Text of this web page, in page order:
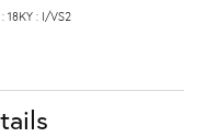
18KY : I/VS2